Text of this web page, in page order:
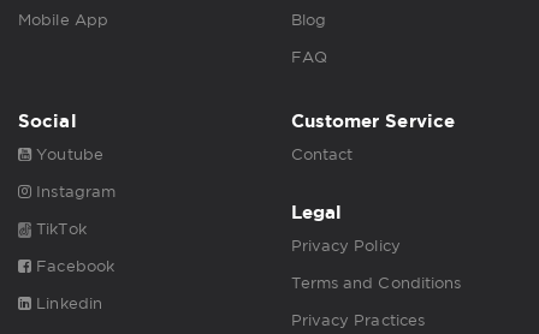
Mobile App Blog
FAQ
Social
Youtube
Instagram
TikTok
Facebook
Linkedin
Customer Service
Contact
Legal
Privacy Policy
Terms and Conditions
Privacy Practices